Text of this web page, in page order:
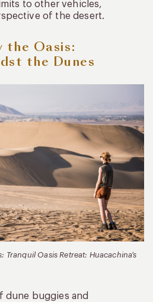
to other vehicles,
of the desert.
the Oasis:
the Dunes
Tranquil Oasis Retreat: Huacachina’s
dune buggies and